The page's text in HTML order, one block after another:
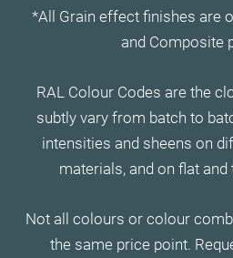
*All Grain effect finishes are
and Composite
RAL Colour Codes are the
subtly vary from batch to
intensities and sheens on
materials, and on flat
Not all colours or colour
the same price point.